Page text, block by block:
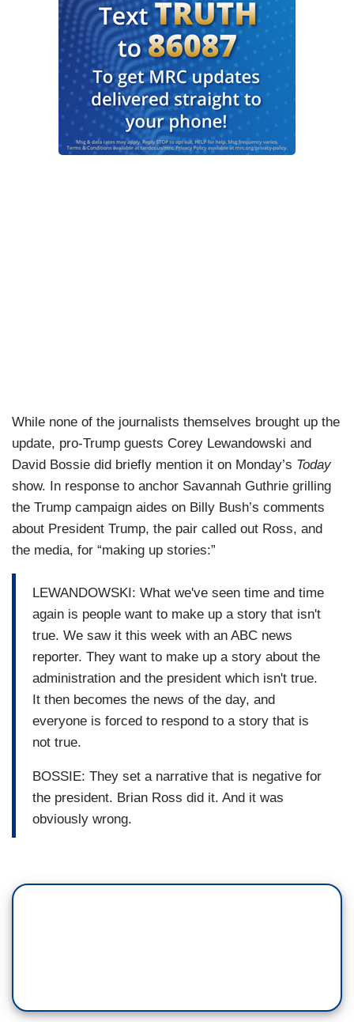
While none of the journalists themselves brought up the
update, pro-Trump guests Corey Lewandowski and
David Bossie did briefly mention it on Monday’s Today
show. In response to anchor Savannah Guthrie grilling
the Trump campaign aides on Billy Bush’s comments
about President Trump, the pair called out Ross, and
the media, for “making up stories:”
LEWANDOWSKI: What we've seen time and time
again is people want to make up a story that isn't
true. We saw it this week with an ABC news
reporter. They want to make up a story about the
administration and the president which isn't true.
It then becomes the news of the day, and
everyone is forced to respond to a story that is
not true.
BOSSIE: They set a narrative that is negative for
the president. Brian Ross did it. And it was
obviously wrong.